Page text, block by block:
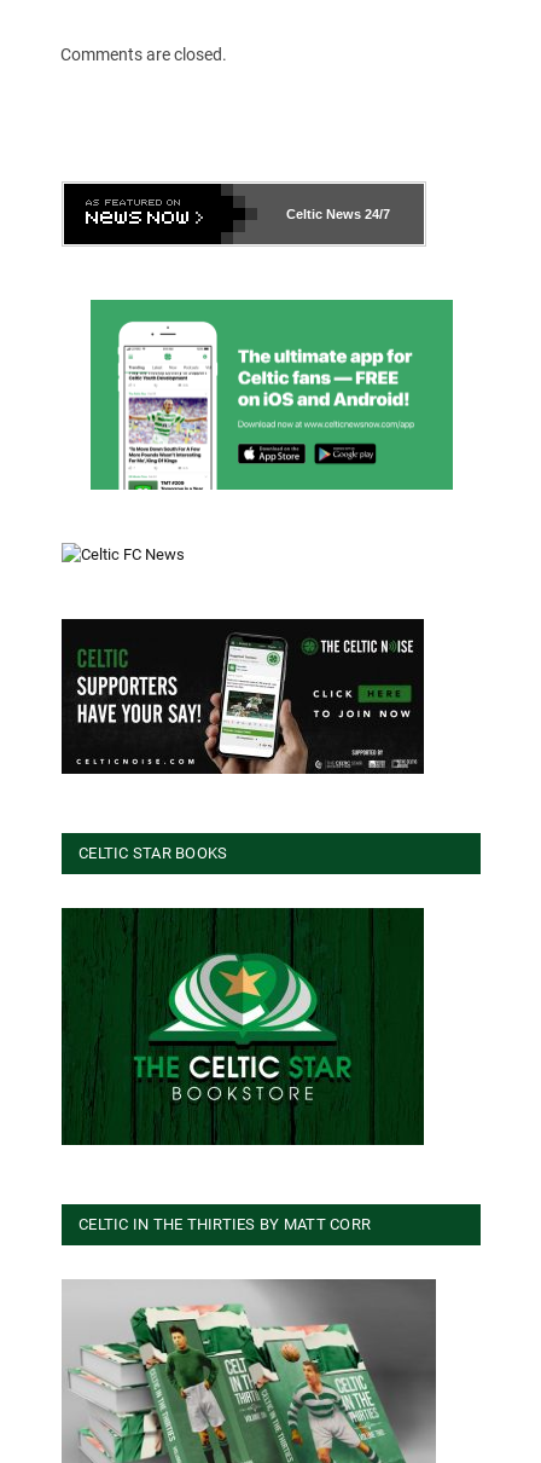
Comments are closed.
Celtic News 24/7
CELTIC STAR BOOKS
CELTIC IN THE THIRTIES BY MATT CORR